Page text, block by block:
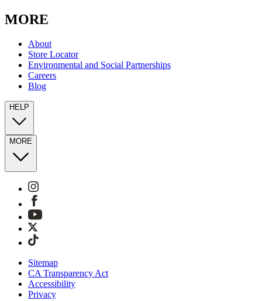
MORE
About
Store Locator
Environmental and Social Partnerships
Careers
Blog
HELP
MORE
Sitemap
CA Transparency Act
Accessibility
Privacy